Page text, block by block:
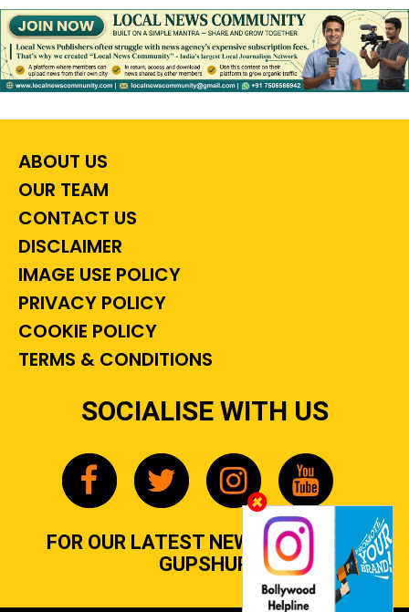
ABOUT US
OUR TEAM
CONTACT US
DISCLAIMER
IMAGE USE POLICY
PRIVACY POLICY
COOKIE POLICY
TERMS & CONDITIONS
SOCIALISE WITH US
FOR OUR LATEST NEWS, GOSSIP &
GUPSHUP